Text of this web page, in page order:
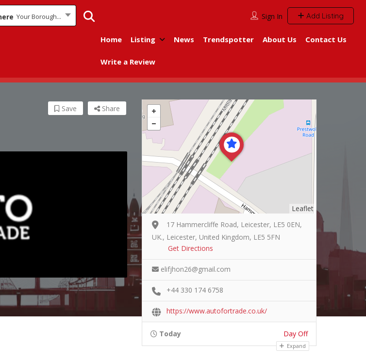
Your Borough... Sign In Add Listing
Home Listing News Trendspotter About Us Contact Us
Write a Review
Share
Save
Leaflet
17 Hammercliffe Road, Leicester, LE5 0EN,
UK., Leicester, United Kingdom, LE5 5FN
Get Directions
elifjhon26@gmail.com
+44 330 174 6758
https://www.autofortrade.co.uk/
Today Day Off
Expand